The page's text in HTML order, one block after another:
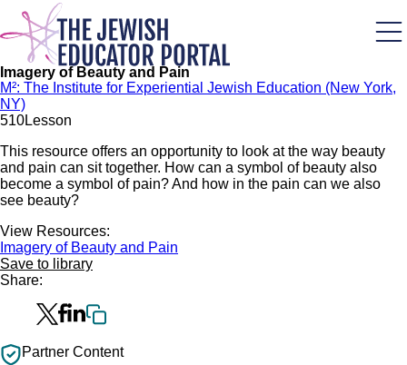
Skip
main
content
Imagery of Beauty and Pain
M²: The Institute for Experiential Jewish Education (New York,
NY)
510Lesson
This resource offers an opportunity to look at the way beauty
and pain can sit together. How can a symbol of beauty also
become a symbol of pain? And how in the pain can we also
see beauty?
View Resources:
Imagery of Beauty and Pain
Save to library
Share:
Partner Content